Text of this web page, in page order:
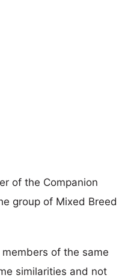
of the Companion
group of Mixed Breed
of the same
similarities and not